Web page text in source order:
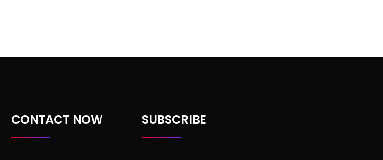
CONTACT NOW SUBSCRIBE